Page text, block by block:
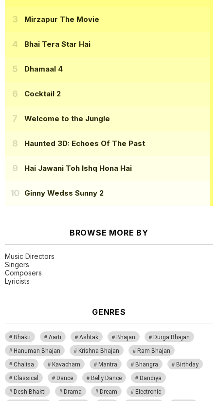
Mirzapur The Movie
Bhai Tera Star Hai
Dhamaal 4
Cocktail 2
Welcome to the Jungle
Haunted 3D: Echoes Of The Past
Hai Jawani Toh Ishq Hona Hai
Ginny Wedss Sunny 2
BROWSE MORE BY
Music Directors
Singers
Composers
Lyricists
GENRES
Bhakti Aarti Ashtak Bhajan
Durga Bhajan
Hanuman Bhajan
Krishna Bhajan
Ram Bhajan
Chalisa
Kavacham Mantra Bhangra
Birthday
Classical
Dance Belly Dance
Dandiya
Desh Bhakti
Drama Dream
Electronic